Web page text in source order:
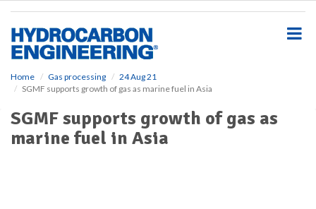
Home Gas processing
24 Aug 21
SGMF supports growth of gas as marine fuel in Asia
SGMF supports growth of gas as
marine fuel in Asia